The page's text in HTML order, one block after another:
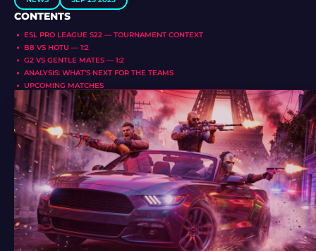
CONTENTS
ESL PRO LEAGUE S22 — TOURNAMENT CONTEXT
B8 VS HOTU — 1:2
G2 VS GENTLE MATES — 1:2
ANALYSIS: WHAT’S NEXT FOR THE TEAMS
UPCOMING MATCHES